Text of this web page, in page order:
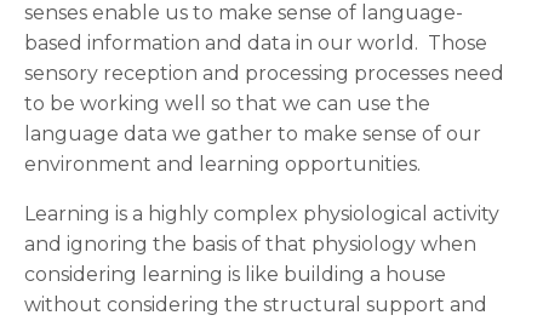
senses enable us to make sense of language-
based information and data in our world. Those
sensory reception and processing processes need
to be working well so that we can use the
language data we gather to make sense of our
environment and learning opportunities.
Learning is a highly complex physiological activity
and ignoring the basis of that physiology when
considering learning is like building a house
without considering the structural support and